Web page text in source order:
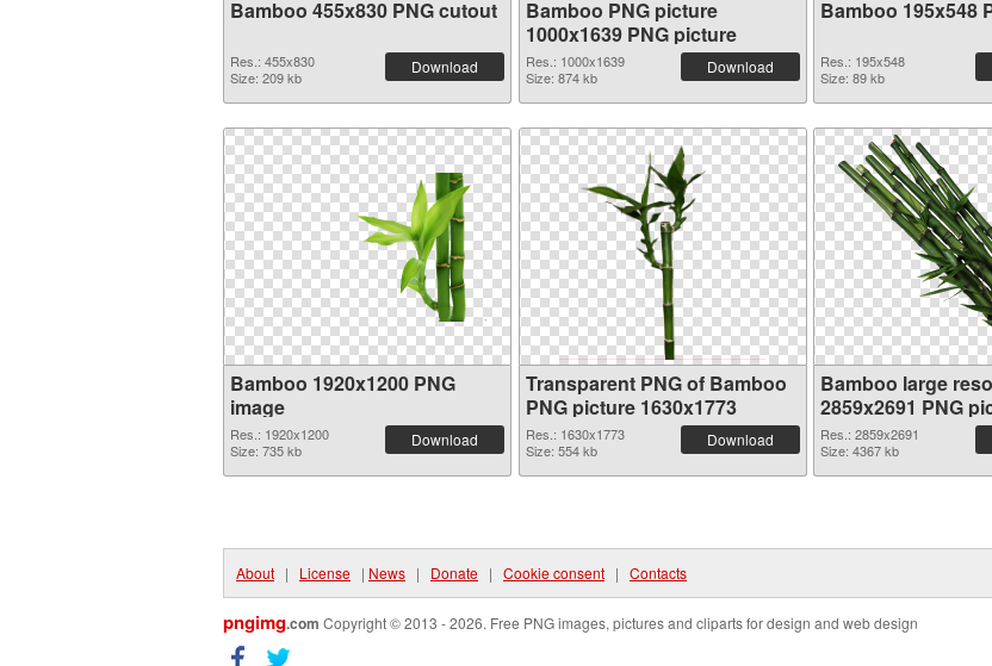
Bamboo 455x830 PNG cutout
Res.: 455x830
Size: 209 kb
Download
Bamboo PNG picture
1000x1639 PNG picture
Res.: 1000x1639
Size: 874 kb
Download
Bamboo 195x548
Res.: 195x548
Size: 89 kb
Bamboo 1920x1200 PNG
image
Res.: 1920x1200
Size: 735 kb
Download
Transparent PNG of Bamboo
PNG picture 1630x1773
Res.: 1630x1773
Size: 554 kb
Download
Bamboo large
2859x2691 PNG
Res.: 2859x2691
Size: 4367 kb
About | License | News | Donate | Cookie consent | Contacts
pngimg.com Copyright © 2013 - 2026. Free PNG images, pictures and cliparts for design and web design